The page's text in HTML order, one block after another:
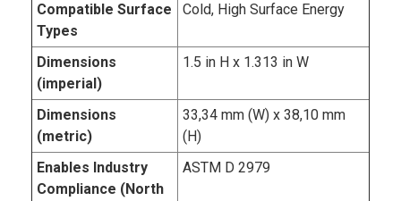
Compatible Surface
Types
Cold, High Surface Energy
Dimensions
(imperial)
1.5 in H x 1.313 in W
Dimensions
(metric)
33,34 mm (W) x 38,10 mm
(H)
Enables Industry
Compliance (North
ASTM D 2979